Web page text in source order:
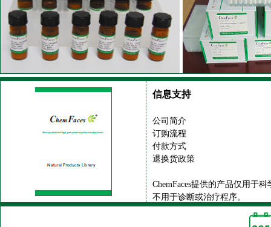
信息支持
公司简介
订购流程
付款方式
退换货政策
ChemFaces提供的产品仅用于
不用于诊断或治疗程序。